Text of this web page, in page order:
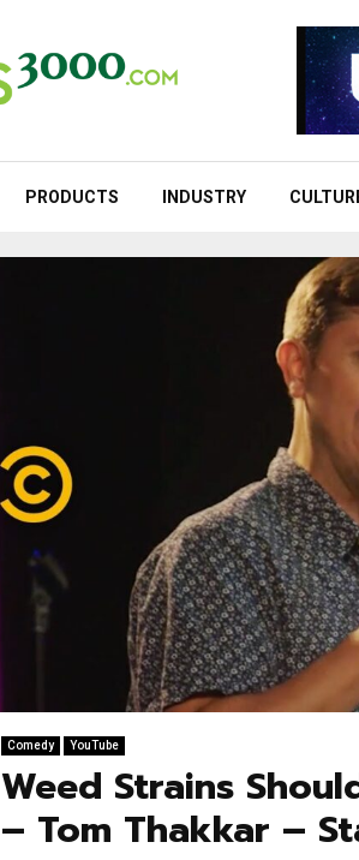
PRODUCTS INDUSTRY
Comedy YouTube
Weed Strains
– Tom Thakkar –